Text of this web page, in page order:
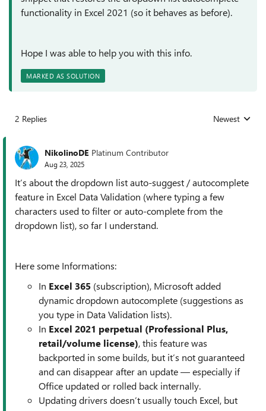
functionality in Excel 2021 (so it behaves as before).
Hope I was able to help you with this info.
MARKED AS SOLUTION
2 Replies Replies sorted
Newest
NikolinoDE Platinum Contributor
Aug 23, 2025
It’s about the dropdown list auto-suggest / autocomplete
feature in Excel Data Validation (where typing a few
characters used to filter or auto-complete from the
dropdown list), so far I understand.
Here some Informations:
In Excel 365 (subscription), Microsoft added
dynamic dropdown autocomplete (suggestions as
you type in Data Validation lists).
In Excel 2021 perpetual (Professional Plus,
retail/volume license), this feature was
backported in some builds, but it’s not guaranteed
and can disappear after an update — especially if
Office updated or rolled back internally.
Updating drivers doesn’t usually touch Excel, but